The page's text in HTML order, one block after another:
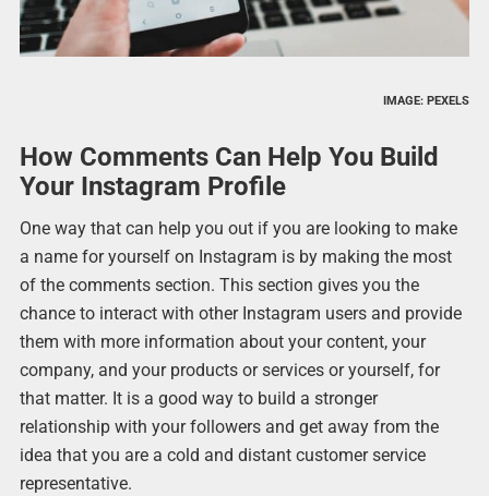
IMAGE: PEXELS
How Comments Can Help You Build
Your Instagram Profile
One way that can help you out if you are looking to make
a name for yourself on Instagram is by making the most
of the comments section. This section gives you the
chance to interact with other Instagram users and provide
them with more information about your content, your
company, and your products or services or yourself, for
that matter. It is a good way to build a stronger
relationship with your followers and get away from the
idea that you are a cold and distant customer service
representative.